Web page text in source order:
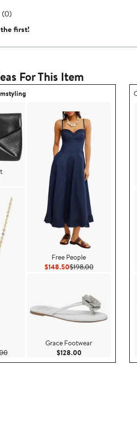
(0)
first!
For This Item
nordstromstyling.
Price $1,100.00
$39.99
After sale price $60.00
Free People
$148.50Current Price $148.50
$198.00Previous Price
Grace Footwear
$128.00Current Price